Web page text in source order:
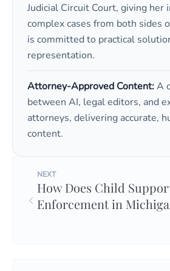
Judicial Circuit Court, giving her
complex cases from both sides
is committed to practical
representation.
Attorney-Approved Content:A
between AI, legal editors, and
attorneys, delivering accurate,
content.
NEXT
How Does Child
Enforcement in